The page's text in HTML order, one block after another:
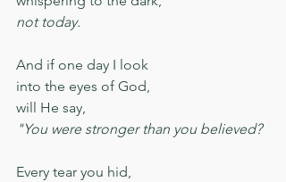
not today.
And if one day I look
into the eyes of God,
will He say,
"You were stronger than you believed?
Every tear you hid,